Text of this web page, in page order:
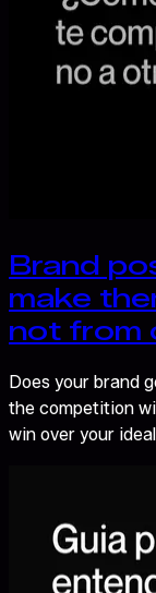
Brand
make
not from
Does your brand
the competition
win over your